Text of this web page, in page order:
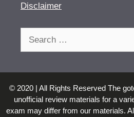
Disclaimer
© 2020 | All Rights Reserved The
unofficial review materials for a
exam may differ from our materials.